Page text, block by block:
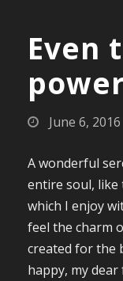
Even
June 6, 2016
A wonderful
entire soul,
which I enjoy
feel the charm
created for the
happy, my